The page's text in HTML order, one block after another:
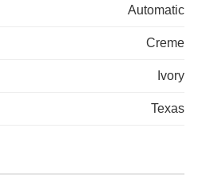
Automatic
Creme
Ivory
Texas